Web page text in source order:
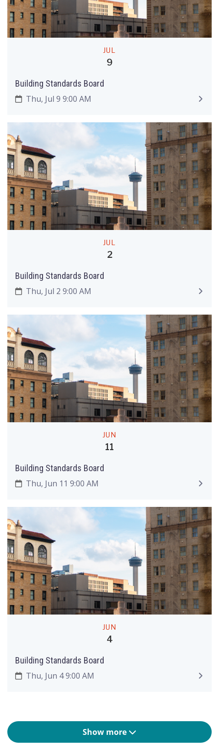
JUL
9
Building Standards Board
Thu, Jul 9 9:00 AM
JUL
2
Building Standards Board
Thu, Jul 2 9:00 AM
JUN
11
Building Standards Board
Thu, Jun 11 9:00 AM
JUN
4
Building Standards Board
Thu, Jun 4 9:00 AM
Show more